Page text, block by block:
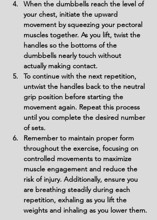
When the dumbbells reach the level of
your chest, initiate the upward
movement by squeezing your pectoral
muscles together. As you lift, twist the
handles so the bottoms of the
dumbbells nearly touch without
actually making contact.
To continue with the next repetition,
untwist the handles back to the neutral
grip position before starting the
movement again. Repeat this process
until you complete the desired number
of sets.
Remember to maintain proper form
throughout the exercise, focusing on
controlled movements to maximize
muscle engagement and reduce the
risk of injury. Additionally, ensure you
are breathing steadily during each
repetition, exhaling as you lift the
weights and inhaling as you lower them.